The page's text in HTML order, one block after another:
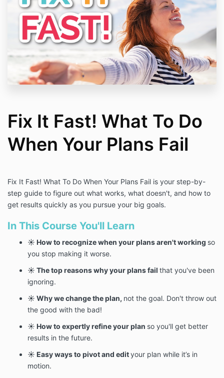
Fix It Fast! What To Do
When Your Plans Fail
Fix It Fast! What To Do When Your Plans Fail is your step-by-
step guide to figure out what works, what doesn't, and how to
get results quickly as you pursue your big goals.
In This Course You'll Learn
☀️ How to recognize when your plans aren't working so
you stop making it worse.
☀️ The top reasons why your plans fail that you've been
ignoring.
☀️ Why we change the plan, not the goal. Don't throw out
the good with the bad!
☀️ How to expertly refine your plan so you'll get better
results in the future.
☀️ Easy ways to pivot and edityour plan while it’s in
motion.